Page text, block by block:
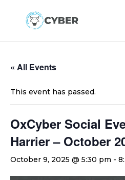
« All Events
This event has passed.
OxCyber Social
Harrier – October
October 9, 2025 @ 5:30 pm -